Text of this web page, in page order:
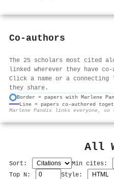
Co-authors
The 25 scholars most cited
linked wherever they have
Click a name or a connecting
they share.
Border = papers with Marlene
Line = papers co-authored
Marlene Pandis links everyone,
All
Sort: Min cites:
Top N:
Style: